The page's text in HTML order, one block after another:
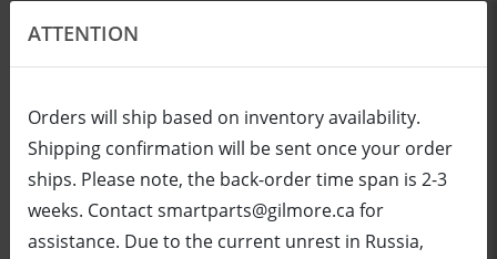
EN USD
Login Cart (0/0)
ATTENTION
Orders will ship based on inventory availability.
Shipping confirmation will be sent once your order
ships. Please note, the back-order time span is 2-3
weeks. Contact smartparts@gilmore.ca for
assistance. Due to the current unrest in Russia,